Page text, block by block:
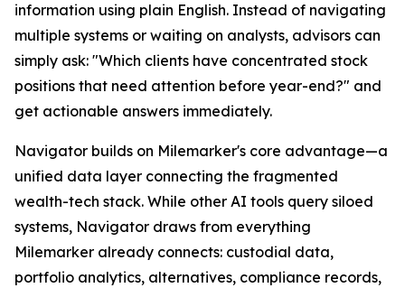
information using plain English. Instead of navigating
multiple systems or waiting on analysts, advisors can
simply ask: "Which clients have concentrated stock
positions that need attention before year-end?" and
get actionable answers immediately.
Navigator builds on Milemarker's core advantage—a
unified data layer connecting the fragmented
wealth-tech stack. While other AI tools query siloed
systems, Navigator draws from everything
Milemarker already connects: custodial data,
portfolio analytics, alternatives, compliance records,